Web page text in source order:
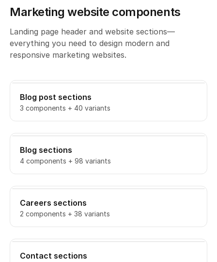
Marketing website components
Landing page header and website sections—
everything you need to design modern and
responsive marketing websites.
Blog post sections
3 components + 40 variants
Blog sections
4 components + 98 variants
Careers sections
2 components + 38 variants
Contact sections